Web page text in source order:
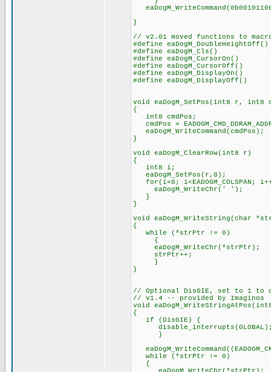
}
// v2.01 moved functions to
#define eaDogM_DoubleHeightOff()
#define eaDogM_Cls()
#define eaDogM_CursorOn()
#define eaDogM_CursorOff()
#define eaDogM_DisplayOn()
#define eaDogM_DisplayOff()
void eaDogM_SetPos(int8 r, int8
{
int8 cmdPos;
cmdPos =
eaDogM_WriteCommand(cmdPos);
}
void eaDogM_ClearRow(int8 r)
{
int8 i;
eaDogM_SetPos(r,0);
for(i=0; i<EADOGM_COLSPAN;
eaDogM_WriteChr(' ');
}
}
void eaDogM_WriteString(char
{
while (*strPtr != 0)
{
eaDogM_WriteChr(*strPtr);
strPtr++;
}
}
// Optional DisGIE, set to 1 to
// v1.4 -- provided by Imaginos
void
{
if (DisGIE) {
}
while (*strPtr != 0)
{